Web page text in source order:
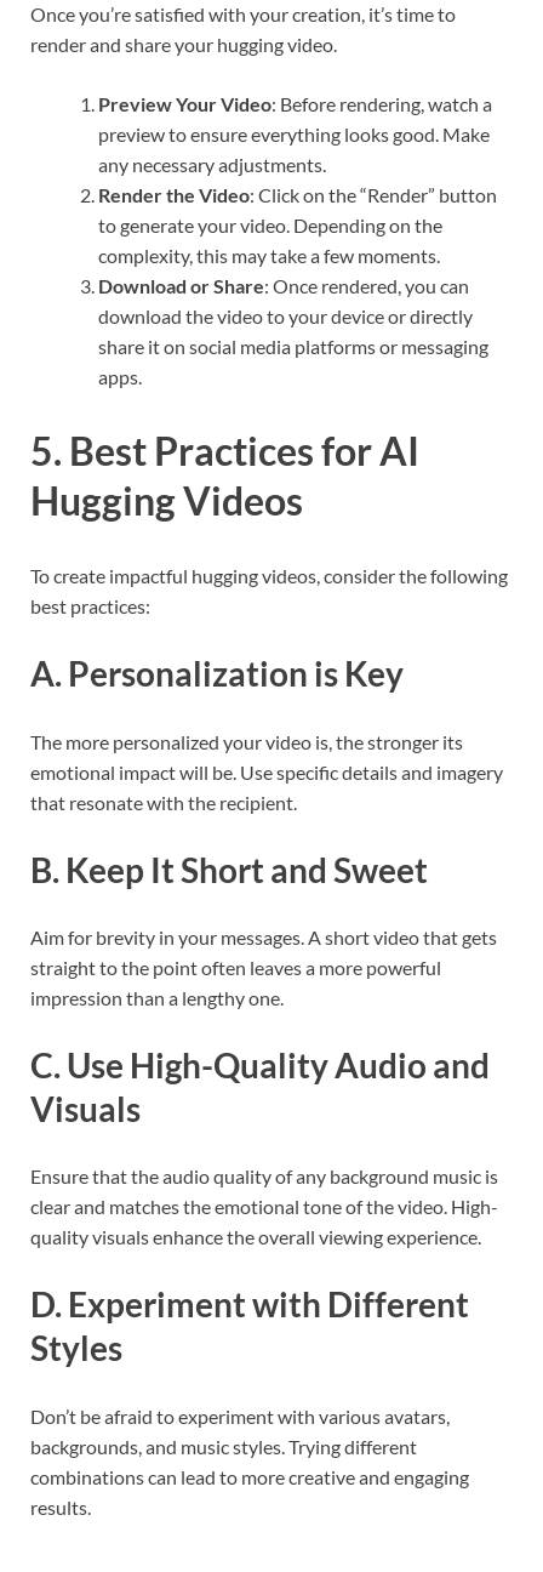
Once you’re satisfied with your creation, it’s time to
render and share your hugging video.
Preview Your Video: Before rendering, watch a
preview to ensure everything looks good. Make
any necessary adjustments.
Render the Video: Click on the “Render” button
to generate your video. Depending on the
complexity, this may take a few moments.
Download or Share: Once rendered, you can
download the video to your device or directly
share it on social media platforms or messaging
apps.
5. Best Practices for AI
Hugging Videos
To create impactful hugging videos, consider the following
best practices:
A. Personalization is Key
The more personalized your video is, the stronger its
emotional impact will be. Use specific details and imagery
that resonate with the recipient.
B. Keep It Short and Sweet
Aim for brevity in your messages. A short video that gets
straight to the point often leaves a more powerful
impression than a lengthy one.
C. Use High-Quality Audio and
Visuals
Ensure that the audio quality of any background music is
clear and matches the emotional tone of the video. High-
quality visuals enhance the overall viewing experience.
D. Experiment with Different
Styles
Don’t be afraid to experiment with various avatars,
backgrounds, and music styles. Trying different
combinations can lead to more creative and engaging
results.